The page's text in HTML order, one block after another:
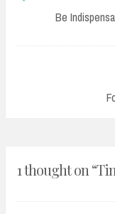
navigation
Be
1 thought on “